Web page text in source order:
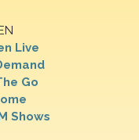
Live
Go
Shows